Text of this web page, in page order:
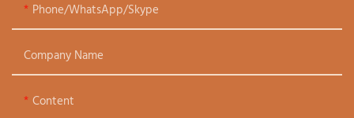
Phone/WhatsApp/Skype
Company Name
Content